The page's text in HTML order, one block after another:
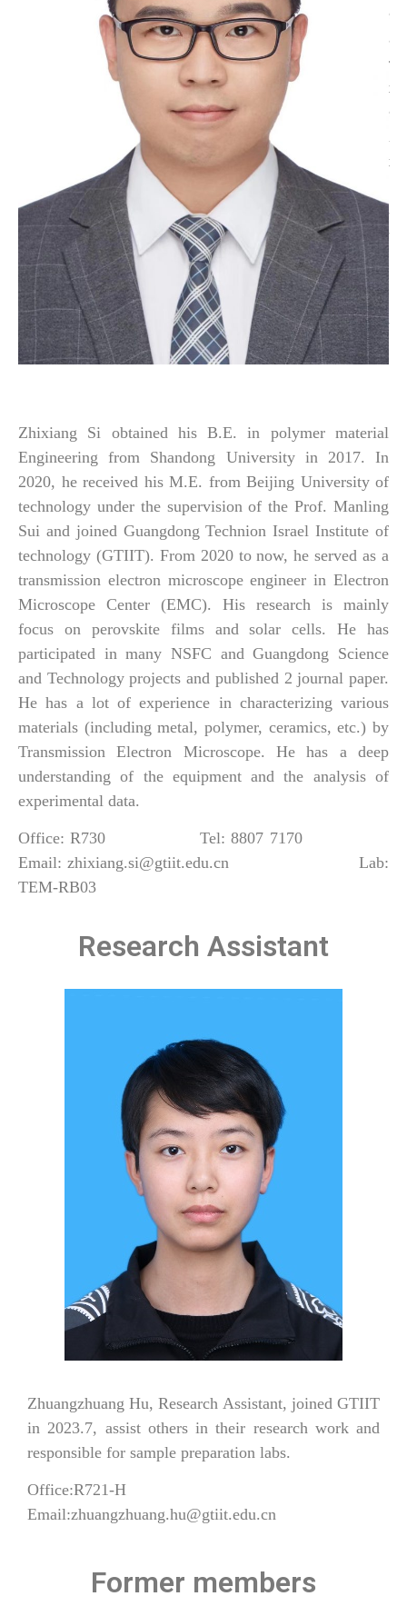
University, where he mainly handled sample
preparation, characterization and analysis for various
materials such as metals, ceramics, and semiconductor
devices. He was also in charge of equipment
maintenance and calibration. Through this work, he
gained rich hands‑on experience and built a solid
foundation in materials science. He has also taken part
in publishing several academic papers. In July 2026,
Zhang Tao joined GTIIT, where he continues to focus
on his work in the field of electron microscopy
technology.
Office: R730 Tel: 8807 7169
Email: tao.zhang@gtiit.edu.cn Lab: FIB-
RB05
Zhixiang Si obtained hisB.E. in polymer material
Engineering from Shandong University in 2017. In
2020, he received his M.E. from Beijing University of
technology under the supervision of the Prof. Manling
Sui and joined Guangdong Technion Israel Institute of
technology (GTIIT). From 2020 to now, he served as a
transmission electron microscope engineer in Electron
Microscope Center (EMC).
His research is mainly
focus on perovskite films and solar cells. He has
participated in many NSFC and Guangdong Science
and Technology projects and published 2 journal paper.
He has a lot of experience in characterizing various
materials (including metal, polymer, ceramics, etc.) by
Transmission Electron Microscope. He has a deep
understanding of the equipment and the analysis of
experimental data.
Office: R730 Tel: 8807 7170
Email: zhixiang.si@gtiit.edu.cn Lab:
TEM-RB03
Research Assistant
Zhuangzhuang Hu, Research Assistant, joined GTIIT
in 2023.7, assist others in their research work and
responsible for sample preparation labs.
Office:R721-H
Email:zhuangzhuang.hu@gtiit.edu.cn
Former members